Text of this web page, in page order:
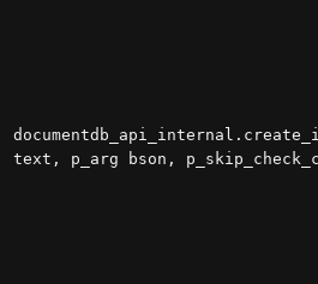
text, p_arg bson,